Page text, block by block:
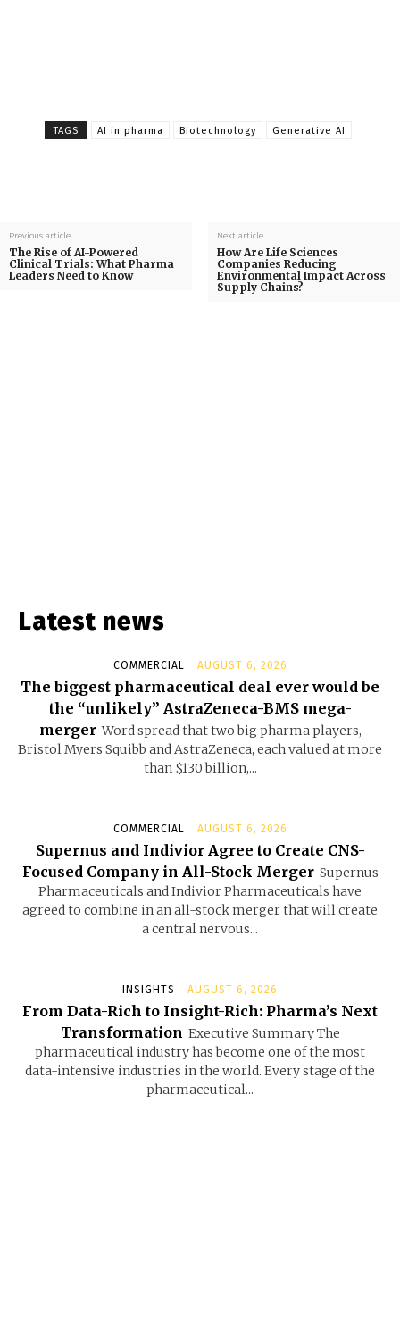
TAGS AI in pharma Biotechnology Generative AI
Previous article
The Rise of AI-Powered
Clinical Trials: What Pharma
Leaders Need to Know
Next article
How Are Life Sciences
Companies Reducing
Environmental Impact Across
Supply Chains?
Latest news
COMMERCIAL AUGUST 6, 2026
The biggest pharmaceutical deal ever would be
the “unlikely” AstraZeneca-BMS mega-
merger Word spread that two big pharma players,
Bristol Myers Squibb and AstraZeneca, each valued at more
than $130 billion,...
COMMERCIAL AUGUST 6, 2026
Supernus and Indivior Agree to Create CNS-
Focused Company in All-Stock Merger Supernus
Pharmaceuticals and Indivior Pharmaceuticals have
agreed to combine in an all-stock merger that will create
a central nervous...
INSIGHTS AUGUST 6, 2026
From Data-Rich to Insight-Rich: Pharma’s Next
Transformation Executive Summary The
pharmaceutical industry has become one of the most
data-intensive industries in the world. Every stage of the
pharmaceutical...